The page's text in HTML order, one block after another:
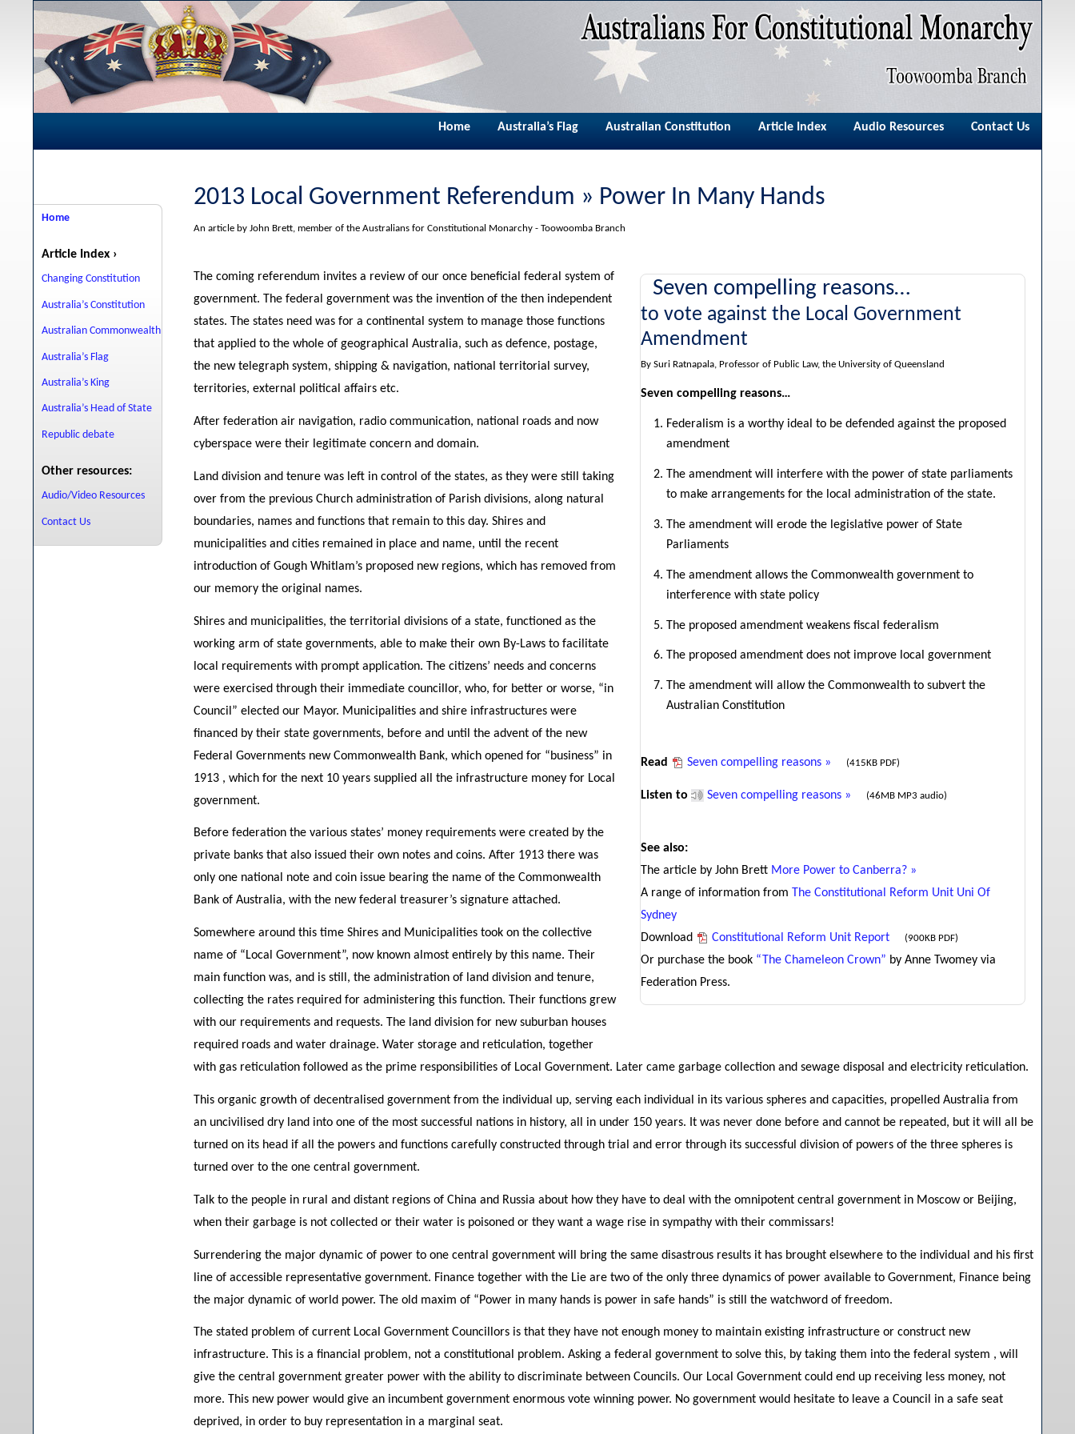
Home Australia’s Flag Australian Constitution Article Index Audio Resources Contact Us
Home
Article Index ›
Changing Constitution
Australia’s Constitution
Australian Commonwealth
Australia’s Flag
Australia’s King
Australia’s Head of State
Republic debate
Other resources:
Audio/Video Resources
Contact Us
2013 Local Government Referendum » Power In Many Hands
An article by John Brett, member of the Australians for Constitutional Monarchy - Toowoomba Branch
Seven compelling reasons…
to vote against the Local Government
Amendment
By Suri Ratnapala, Professor of Public Law, the University of Queensland
Seven compelling reasons…
Federalism is a worthy ideal to be defended against the proposed
amendment
The amendment will interfere with the power of state parliaments
to make arrangements for the local administration of the state.
The amendment will erode the legislative power of State
Parliaments
The amendment allows the Commonwealth government to
interference with state policy
The proposed amendment weakens fiscal federalism
The proposed amendment does not improve local government
The amendment will allow the Commonwealth to subvert the
Australian Constitution
Read Seven compelling reasons » (415KB PDF)
Listen to Seven compelling reasons » (46MB MP3 audio)
See also:
The article by John Brett More Power to Canberra? »
A range of information from The Constitutional Reform Unit Uni Of
Sydney
Download
Constitutional Reform Unit Report (900KB PDF)
Or purchase the book “The Chameleon Crown” by Anne Twomey via
Federation Press.
The coming referendum invites a review of our once beneficial federal system of
government. The federal government was the invention of the then independent
states. The states need was for a continental system to manage those functions
that applied to the whole of geographical Australia, such as defence, postage,
the new telegraph system, shipping & navigation, national territorial survey,
territories, external political affairs etc.
After federation air navigation, radio communication, national roads and now
cyberspace were their legitimate concern and domain.
Land division and tenure was left in control of the states, as they were still taking
over from the previous Church administration of Parish divisions, along natural
boundaries, names and functions that remain to this day. Shires and
municipalities and cities remained in place and name, until the recent
introduction of Gough Whitlam’s proposed new regions, which has removed from
our memory the original names.
Shires and municipalities, the territorial divisions of a state, functioned as the
working arm of state governments, able to make their own By-Laws to facilitate
local requirements with prompt application. The citizens’ needs and concerns
were exercised through their immediate councillor, who, for better or worse, “in
Council” elected our Mayor. Municipalities and shire infrastructures were
financed by their state governments, before and until the advent of the new
Federal Governments new Commonwealth Bank, which opened for “business” in
1913 , which for the next 10 years supplied all the infrastructure money for Local
government.
Before federation the various states’ money requirements were created by the
private banks that also issued their own notes and coins. After 1913 there was
only one national note and coin issue bearing the name of the Commonwealth
Bank of Australia, with the new federal treasurer’s signature attached.
Somewhere around this time Shires and Municipalities took on the collective
name of “Local Government”, now known almost entirely by this name. Their
main function was, and is still, the administration of land division and tenure,
collecting the rates required for administering this function. Their functions grew
with our requirements and requests. The land division for new suburban houses
required roads and water drainage. Water storage and reticulation, together
with gas reticulation followed as the prime responsibilities of Local Government. Later came garbage collection and sewage disposal and electricity reticulation.
This organic growth of decentralised government from the individual up, serving each individual in its various spheres and capacities, propelled Australia from
an uncivilised dry land into one of the most successful nations in history, all in under 150 years. It was never done before and cannot be repeated, but it will all be
turned on its head if all the powers and functions carefully constructed through trial and error through its successful division of powers of the three spheres is
turned over to the one central government.
Talk to the people in rural and distant regions of China and Russia about how they have to deal with the omnipotent central government in Moscow or Beijing,
when their garbage is not collected or their water is poisoned or they want a wage rise in sympathy with their commissars!
Surrendering the major dynamic of power to one central government will bring the same disastrous results it has brought elsewhere to the individual and his first
line of accessible representative government. Finance together with the Lie are two of the only three dynamics of power available to Government, Finance being
the major dynamic of world power. The old maxim of “Power in many hands is power in safe hands” is still the watchword of freedom.
The stated problem of current Local Government Councillors is that they have not enough money to maintain existing infrastructure or construct new
infrastructure. This is a financial problem, not a constitutional problem. Asking a federal government to solve this, by taking them into the federal system , will
give the central government greater power with the ability to discriminate between Councils. Our Local Government could end up receiving less money, not
more. This new power would give an incumbent government enormous vote winning power. No government would hesitate to leave a Council in a safe seat
deprived, in order to buy representation in a marginal seat.